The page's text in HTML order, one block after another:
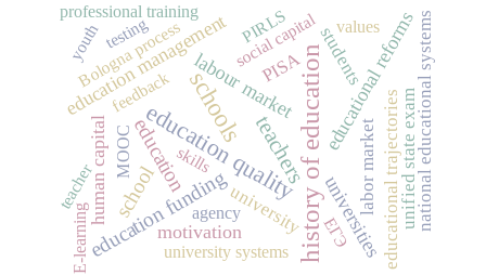
history of education
schools
education quality
teachers
education
school
education funding
educational reforms
human capital
education management
universities
labour market
motivation educational trajectoriesnational educational systems
unified state exam
PISA
university labor market
students
social capital
Bologna process
MOOC
professional training
ЕГЭ
values
agency
teacher
skills
university systems
youth PIRLS
E-learning
feedback
testing